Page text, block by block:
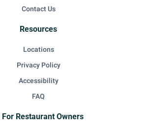
Contact Us
Resources
Locations
Privacy Policy
Accessibility
FAQ
For Restaurant Owners